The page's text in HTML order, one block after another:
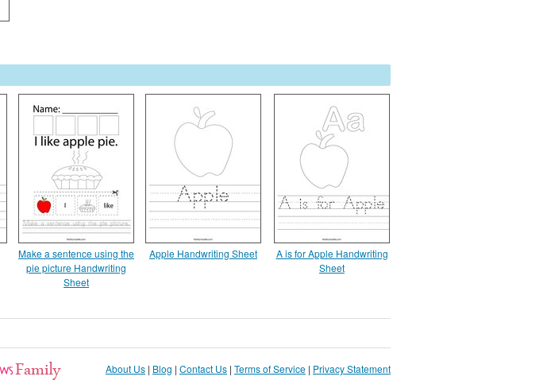
Make a sentence using the
pie picture Handwriting
Sheet
Apple Handwriting Sheet
A is for Apple Handwriting
Sheet
About Us | Blog | Contact Us | Terms of Service | Privacy Statement